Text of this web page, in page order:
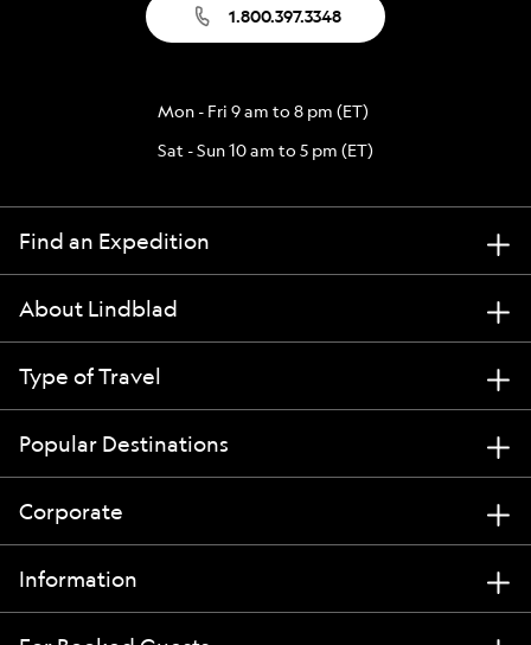
1.800.397.3348
Mon - Fri 9 am to 8 pm (ET)
Sat - Sun 10 am to 5 pm (ET)
Find an Expedition
About Lindblad
Type of Travel
Popular Destinations
Corporate
Information